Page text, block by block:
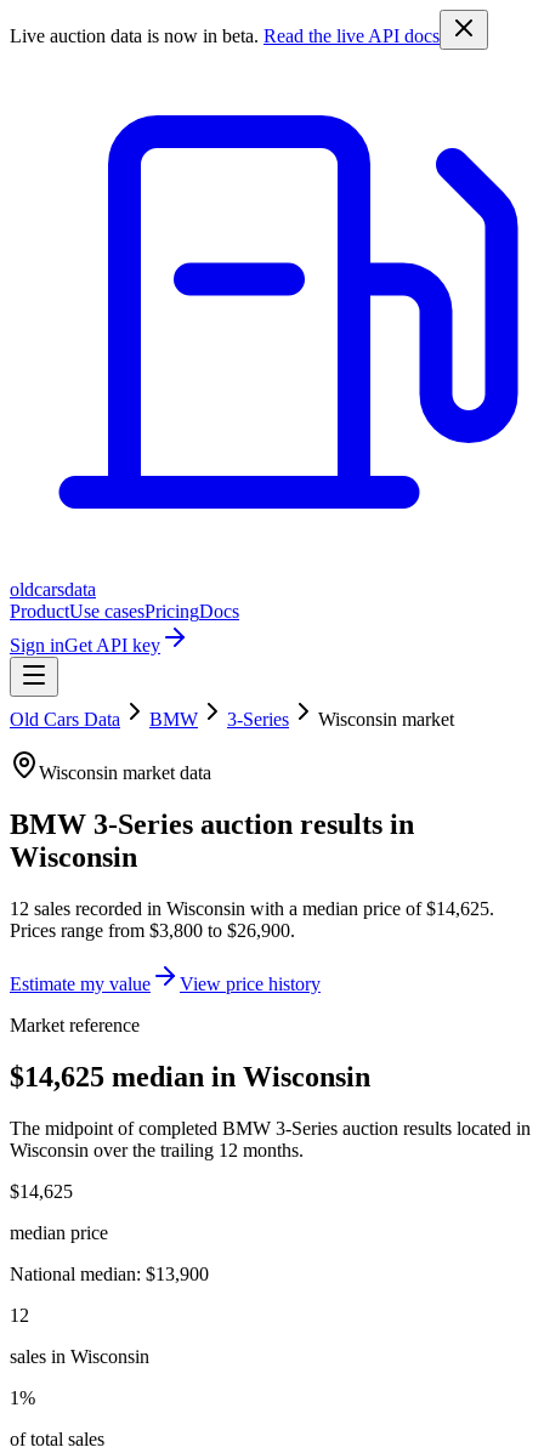
Live auction data is now in beta. Read the live API docs
oldcarsdata
ProductUse casesPricingDocs
Sign inGet API key
Old Cars Data BMW 3-Series Wisconsin market
Wisconsin market data
BMW 3-Series auction results in
Wisconsin
12 sales recorded in Wisconsin with a median price of$14,625.
Prices range from $3,800 to $26,900.
Estimate my value
View price history
Market reference
$14,625 median in Wisconsin
The midpoint of completed BMW 3-Series auction results located in
Wisconsin over the trailing 12 months.
$14,625
median price
National median: $13,900
12
sales in Wisconsin
1%
of total sales